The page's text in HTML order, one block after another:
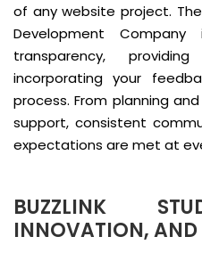
of any website project.
Development
transparency,
incorporating your
process. From planning
support, consistent
expectations are met at
BUZZLINK
INNOVATION, AND